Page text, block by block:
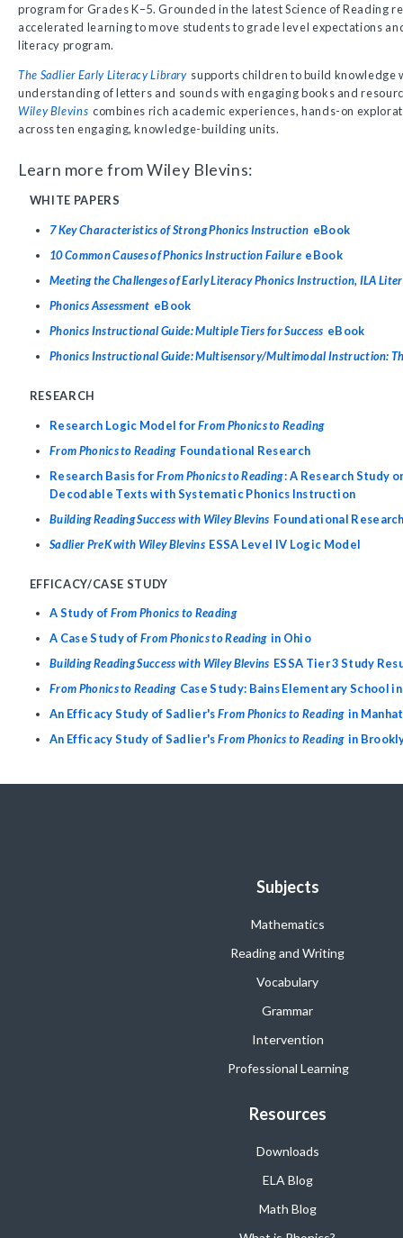
program for Grades K–5. Grounded in the latest Science of Reading
accelerated learning to move students to grade level expectations
literacy program.
The Sadlier Early Literacy Library supports children to build knowledge
understanding of letters and sounds with engaging books and
Wiley Blevins combines rich academic experiences, hands-on
across ten engaging, knowledge-building units.
Learn more from Wiley Blevins:
WHITE PAPERS
7 Key Characteristics of Strong Phonics Instruction eBook
10 Common Causes of Phonics Instruction Failure eBook
Meeting the Challenges of Early Literacy Phonics Instruction, ILA
Phonics Assessment eBook
Phonics Instructional Guide: Multiple Tiers for Success eBook
Phonics Instructional Guide: Multisensory/Multimodal Instruction:
RESEARCH
Research Logic Model forFrom Phonics to Reading
From Phonics to Reading Foundational Research
Research Basis forFrom Phonics to Reading: A Research Study
Decodable Texts with Systematic Phonics Instruction
Building Reading Success with Wiley Blevins Foundational
Sadlier PreK with Wiley Blevins ESSA Level IV Logic Model
EFFICACY/CASE STUDY
A Study ofFrom Phonics to Reading
A Case Study ofFrom Phonics to Reading in Ohio
Building Reading Success with Wiley Blevins ESSA Tier 3 Study
From Phonics to Reading Case Study: Bains Elementary School
An Efficacy Study of Sadlier'sFrom Phonics to Reading in
An Efficacy Study of Sadlier'sFrom Phonics to Reading in
Subjects
Mathematics
Reading and Writing
Vocabulary
Grammar
Intervention
Professional Learning
Resources
Downloads
ELA Blog
Math Blog